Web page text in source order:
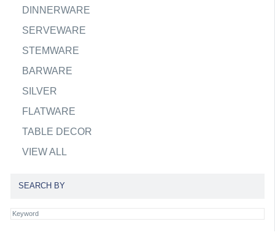
DINNERWARE
SERVEWARE
STEMWARE
BARWARE
SILVER
FLATWARE
TABLE DECOR
VIEW ALL
SEARCH BY